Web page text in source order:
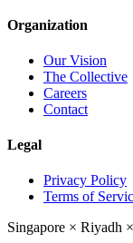
Organization
Our Vision
The Collective
Careers
Contact
Legal
Privacy Policy
Terms of
Singapore × Riyadh ×